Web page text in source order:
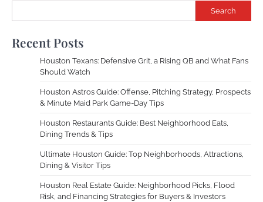
Search
Recent Posts
Houston Texans: Defensive Grit, a Rising QB and What Fans
Should Watch
Houston Astros Guide: Offense, Pitching Strategy, Prospects
& Minute Maid Park Game-Day Tips
Houston Restaurants Guide: Best Neighborhood Eats,
Dining Trends & Tips
Ultimate Houston Guide: Top Neighborhoods, Attractions,
Dining & Visitor Tips
Houston Real Estate Guide: Neighborhood Picks, Flood
Risk, and Financing Strategies for Buyers & Investors